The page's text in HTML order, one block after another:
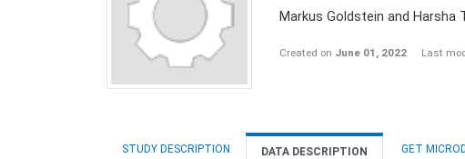
Markus Goldstein and Harsha
Created on June 01, 2022 Last
STUDY DESCRIPTION DATA DESCRIPTION GET